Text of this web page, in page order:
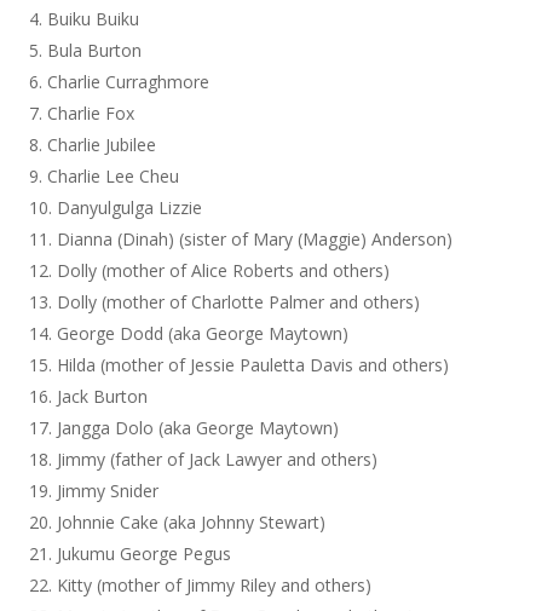
Buiku Buiku
Bula Burton
Charlie Curraghmore
Charlie Fox
Charlie Jubilee
Charlie Lee Cheu
Danyulgulga Lizzie
Dianna (Dinah) (sister of Mary (Maggie) Anderson)
Dolly (mother of Alice Roberts and others)
Dolly (mother of Charlotte Palmer and others)
George Dodd (aka George Maytown)
Hilda (mother of Jessie Pauletta Davis and others)
Jack Burton
Jangga Dolo (aka George Maytown)
Jimmy (father of Jack Lawyer and others)
Jimmy Snider
Johnnie Cake (aka Johnny Stewart)
Jukumu George Pegus
Kitty (mother of Jimmy Riley and others)